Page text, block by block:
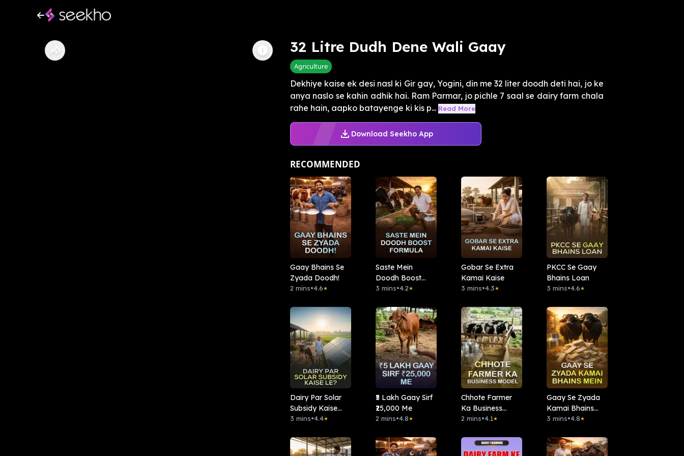
32 Litre Dudh Dene Wali Gaay
Agriculture
Dekhiye kaise ek desi nasl ki Gir gay, Yogini, din me 32 liter doodh deti hai, jo ke
anya naslo se kahin adhik hai. Ram Parmar, jo pichle 7 saal se dairy farm chala
rahe hain, aapko batayenge ki kis p... Read More
Download Seekho App
RECOMMENDED
Gaay Bhains Se
Zyada Doodh!
2 mins•4.6★
Saste Mein
Doodh Boost
Formula
3 mins•4.2★
Gobar Se Extra
Kamai Kaise
3 mins•4.3★
PKCC Se Gaay
Bhains Loan
3 mins•4.6★
Dairy Par Solar
Subsidy Kaise
Le?
3 mins•4.4★
₹5 Lakh Gaay Sirf
₹25,000 Me
2 mins•4.8★
Chhote Farmer
Ka Business
Model
2 mins•4.1★
Gaay Se Zyada
Kamai Bhains
Mein
3 mins•4.8★